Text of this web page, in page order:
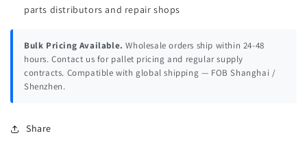
parts distributors and repair shops
Bulk Pricing Available. Wholesale orders ship within 24-48
hours. Contact us for pallet pricing and regular supply
contracts. Compatible with global shipping — FOB Shanghai /
Shenzhen.
Share